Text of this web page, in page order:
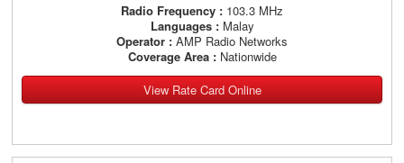
Radio Frequency : 103.3 MHz
Languages : Malay
Operator : AMP Radio Networks
Coverage Area :Nationwide
View Rate Card Online